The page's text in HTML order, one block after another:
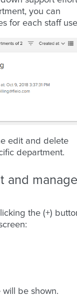
you can
for each staff
edit and delete
department.
and manage
the (+)
be shown.